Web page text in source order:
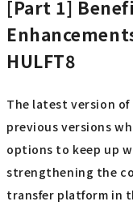
[Part 1]
HULFT8
The latest version
previous versions
options to keep up
strengthening the
transfer platform in